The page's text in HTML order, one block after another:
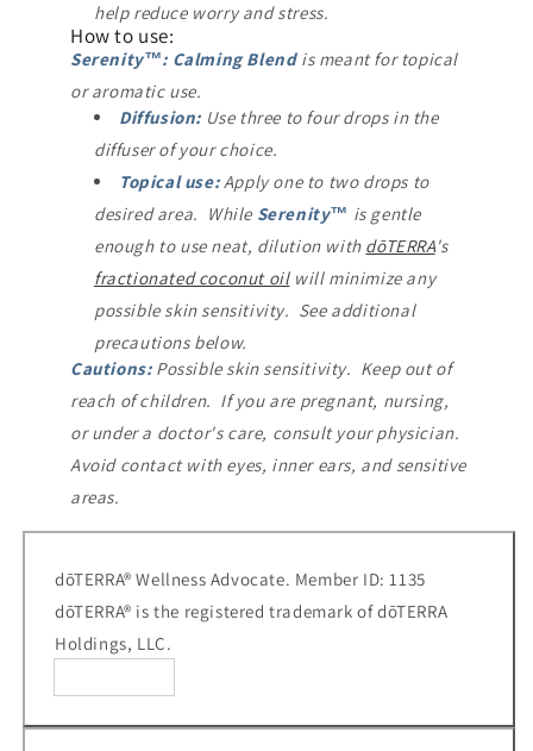
help reduce worry and stress.
How to use:
Serenity™: Calming Blendis meant for topical
or aromatic use.
Diffusion: Use three to four drops in the
diffuser of your choice.
Topical use:Apply one to two drops to
desired area. While Serenity™ is gentle
enough to use neat, dilution with dōTERRA's
fractionated coconut oilwill minimize any
possible skin sensitivity. See additional
precautions below.
Cautions:Possible skin sensitivity. Keep out of
reach of children. If you are pregnant, nursing,
or under a doctor's care, consult your physician.
Avoid contact with eyes, inner ears, and sensitive
areas.
dōTERRA® Wellness Advocate. Member ID: 1135
dōTERRA® is the registered trademark of dōTERRA
Holdings, LLC.